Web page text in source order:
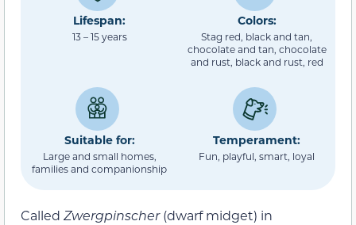
Lifespan:
13 – 15 years
Colors:
Stag red, black and tan,
chocolate and tan, chocolate
and rust, black and rust, red
Suitable for:
Large and small homes,
families and companionship
Temperament:
Fun, playful, smart, loyal
Called Zwergpinscher(dwarf midget) in